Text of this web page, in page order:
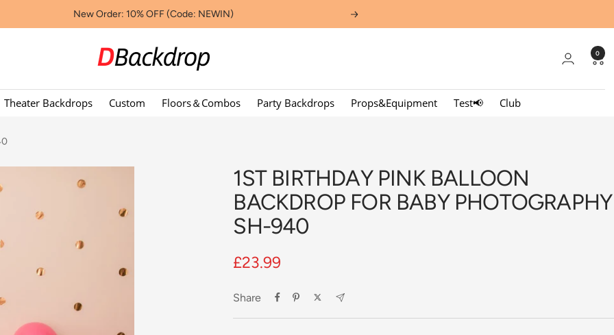
New Order: 10% OFF (Code: NEWIN) Next
Dbackdropcouk 0
Theater Backdrops Custom Floors＆Combos Party Backdrops Props&Equipment Test📢 Club
1ST BIRTHDAY PINK BALLOON
BACKDROP FOR BABY PHOTOGRAPHY
SH-940
Sale
£23.99
Share